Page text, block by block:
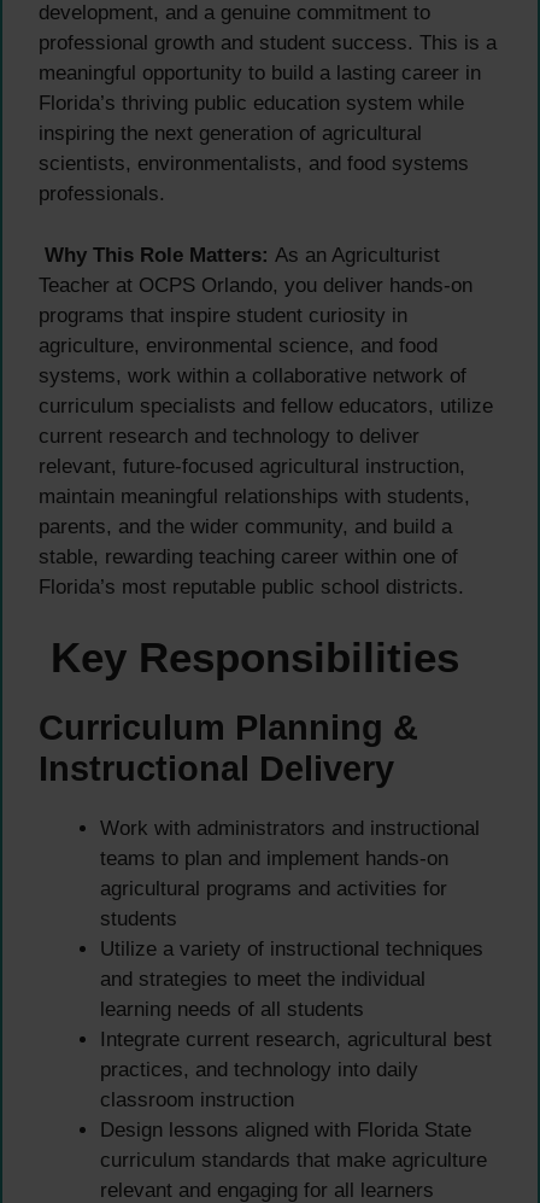
development, and a genuine commitment to
professional growth and student success. This is a
meaningful opportunity to build a lasting career in
Florida’s thriving public education system while
inspiring the next generation of agricultural
scientists, environmentalists, and food systems
professionals.
Why This Role Matters: As an Agriculturist
Teacher at OCPS Orlando, you deliver hands-on
programs that inspire student curiosity in
agriculture, environmental science, and food
systems, work within a collaborative network of
curriculum specialists and fellow educators, utilize
current research and technology to deliver
relevant, future-focused agricultural instruction,
maintain meaningful relationships with students,
parents, and the wider community, and build a
stable, rewarding teaching career within one of
Florida’s most reputable public school districts.
Key Responsibilities
Curriculum Planning &
Instructional Delivery
Work with administrators and instructional
teams to plan and implement hands-on
agricultural programs and activities for
students
Utilize a variety of instructional techniques
and strategies to meet the individual
learning needs of all students
Integrate current research, agricultural best
practices, and technology into daily
classroom instruction
Design lessons aligned with Florida State
curriculum standards that make agriculture
relevant and engaging for all learners